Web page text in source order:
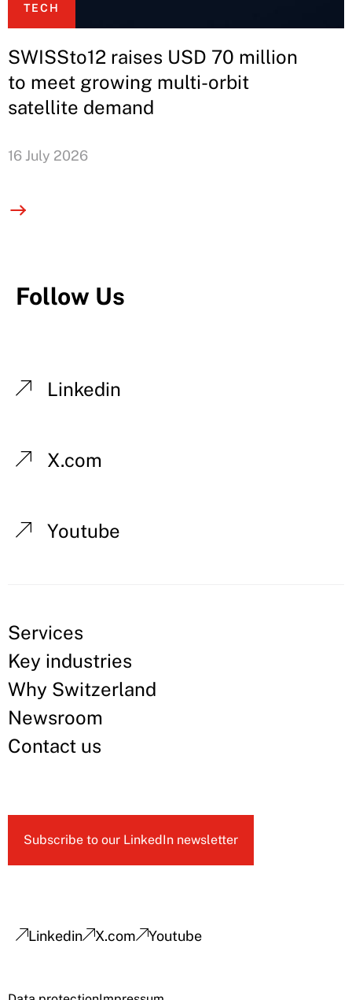
TECH
SWISSto12 raises USD 70 million
to meet growing multi-orbit
satellite demand
16 July 2026
Follow Us
Linkedin
X.com
Youtube
Services
Key industries
Why Switzerland
Newsroom
Contact us
Subscribe to our LinkedIn newsletter
Linkedin X.com Youtube